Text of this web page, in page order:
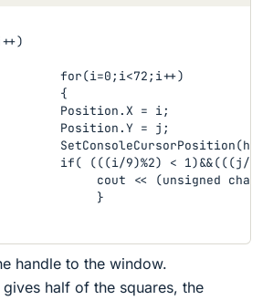
for(i=0;i<72;i++)
{
Position.X = i;
Position.Y = j;
if( (((i/9)%2) < 1)&&(((j/
cout << (unsigned
}
handle to the window.
half of the squares, the